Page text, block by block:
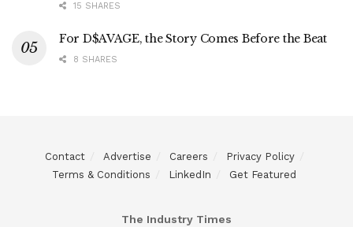
15 SHARES
For D$AVAGE, the Story Comes Before the Beat
8 SHARES
Contact Advertise Careers
Privacy Policy
Terms & Conditions
LinkedIn Get Featured
The Industry Times